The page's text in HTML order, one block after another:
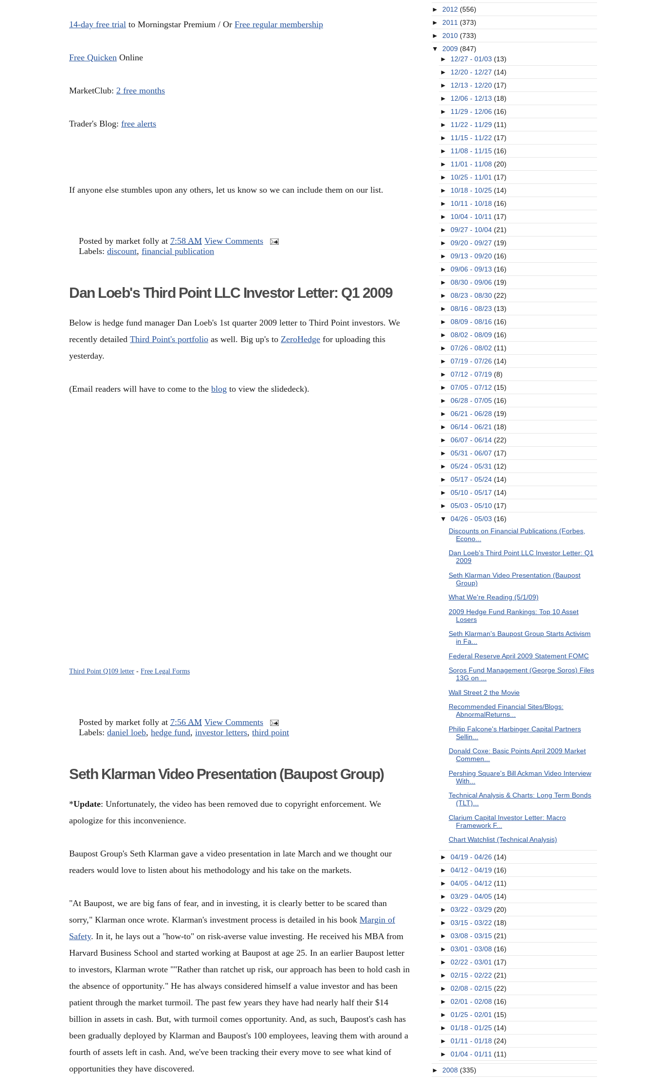
14-day free trial to Morningstar Premium / Or Free regular membership
Free Quicken Online
MarketClub: 2 free months
Trader's Blog: free alerts
If anyone else stumbles upon any others, let us know so we can include them on our list.
Posted by market folly at 7:58 AM View Comments
Labels: discount, financial publication
Dan Loeb's Third Point LLC Investor Letter: Q1 2009
Below is hedge fund manager Dan Loeb's 1st quarter 2009 letter to Third Point investors. We
recently detailed Third Point's portfolio as well. Big up's to ZeroHedge for uploading this
yesterday.
(Email readers will have to come to the blog to view the slidedeck).
Third Point Q109 letter - Free Legal Forms
Posted by market folly at 7:56 AM View Comments
Labels: daniel loeb, hedge fund, investor letters, third point
Seth Klarman Video Presentation (Baupost Group)
*Update: Unfortunately, the video has been removed due to copyright enforcement. We
apologize for this inconvenience.
Baupost Group's Seth Klarman gave a video presentation in late March and we thought our
readers would love to listen about his methodology and his take on the markets.
"At Baupost, we are big fans of fear, and in investing, it is clearly better to be scared than
sorry," Klarman once wrote. Klarman's investment process is detailed in his book Margin of
Safety. In it, he lays out a "how-to" on risk-averse value investing. He received his MBA from
Harvard Business School and started working at Baupost at age 25. In an earlier Baupost letter
to investors, Klarman wrote ""Rather than ratchet up risk, our approach has been to hold cash in
the absence of opportunity." He has always considered himself a value investor and has been
patient through the market turmoil. The past few years they have had nearly half their $14
billion in assets in cash. But, with turmoil comes opportunity. And, as such, Baupost's cash has
been gradually deployed by Klarman and Baupost's 100 employees, leaving them with around a
fourth of assets left in cash. And, we've been tracking their every move to see what kind of
opportunities they have discovered.
► 2012 (556)
► 2011 (373)
► 2010 (733)
▼ 2009 (847)
► 12/27 - 01/03 (13)
► 12/20 - 12/27 (14)
► 12/13 - 12/20 (17)
► 12/06 - 12/13 (18)
► 11/29 - 12/06 (16)
► 11/22 - 11/29 (11)
► 11/15 - 11/22 (17)
► 11/08 - 11/15 (16)
► 11/01 - 11/08 (20)
► 10/25 - 11/01 (17)
► 10/18 - 10/25 (14)
► 10/11 - 10/18 (16)
► 10/04 - 10/11 (17)
► 09/27 - 10/04 (21)
► 09/20 - 09/27 (19)
► 09/13 - 09/20 (16)
► 09/06 - 09/13 (16)
► 08/30 - 09/06 (19)
► 08/23 - 08/30 (22)
► 08/16 - 08/23 (13)
► 08/09 - 08/16 (16)
► 08/02 - 08/09 (16)
► 07/26 - 08/02 (11)
► 07/19 - 07/26 (14)
► 07/12 - 07/19 (8)
► 07/05 - 07/12 (15)
► 06/28 - 07/05 (16)
► 06/21 - 06/28 (19)
► 06/14 - 06/21 (18)
► 06/07 - 06/14 (22)
► 05/31 - 06/07 (17)
► 05/24 - 05/31 (12)
► 05/17 - 05/24 (14)
► 05/10 - 05/17 (14)
► 05/03 - 05/10 (17)
▼ 04/26 - 05/03 (16)
Discounts on Financial Publications (Forbes,
Econo...
Dan Loeb's Third Point LLC Investor Letter: Q1
2009
Seth Klarman Video Presentation (Baupost
Group)
What We're Reading (5/1/09)
2009 Hedge Fund Rankings: Top 10 Asset
Losers
Seth Klarman's Baupost Group Starts Activism
in Fa...
Federal Reserve April 2009 Statement FOMC
Soros Fund Management (George Soros) Files
13G on ...
Wall Street 2 the Movie
Recommended Financial Sites/Blogs:
AbnormalReturns...
Philip Falcone's Harbinger Capital Partners
Sellin...
Donald Coxe: Basic Points April 2009 Market
Commen...
Pershing Square's Bill Ackman Video Interview
With...
Technical Analysis & Charts: Long Term Bonds
(TLT)...
Clarium Capital Investor Letter: Macro
Framework F...
Chart Watchlist (Technical Analysis)
► 04/19 - 04/26 (14)
► 04/12 - 04/19 (16)
► 04/05 - 04/12 (11)
► 03/29 - 04/05 (14)
► 03/22 - 03/29 (20)
► 03/15 - 03/22 (18)
► 03/08 - 03/15 (21)
► 03/01 - 03/08 (16)
► 02/22 - 03/01 (17)
► 02/15 - 02/22 (21)
► 02/08 - 02/15 (22)
► 02/01 - 02/08 (16)
► 01/25 - 02/01 (15)
► 01/18 - 01/25 (14)
► 01/11 - 01/18 (24)
► 01/04 - 01/11 (11)
► 2008 (335)